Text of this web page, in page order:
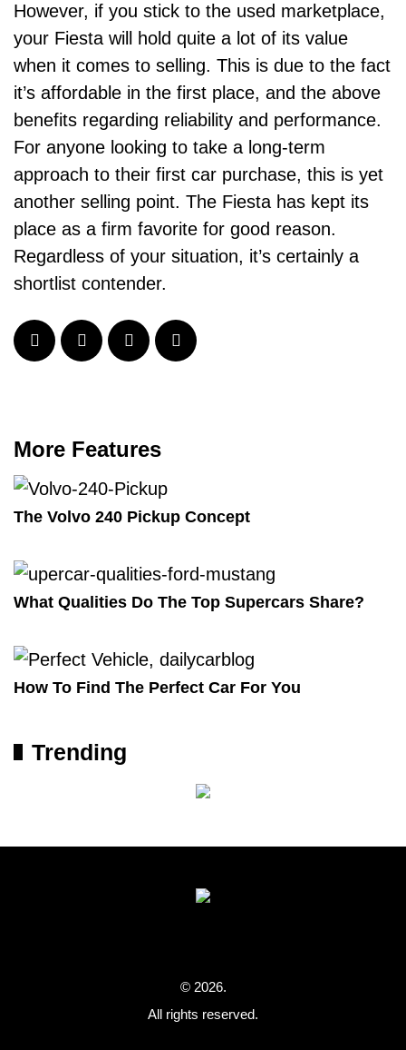
However, if you stick to the used marketplace,
your Fiesta will hold quite a lot of its value
when it comes to selling. This is due to the fact
it’s affordable in the first place, and the above
benefits regarding reliability and performance.
For anyone looking to take a long-term
approach to their first car purchase, this is yet
another selling point. The Fiesta has kept its
place as a firm favorite for good reason.
Regardless of your situation, it’s certainly a
shortlist contender.
More Features
The Volvo 240 Pickup Concept
What Qualities Do The Top Supercars Share?
How To Find The Perfect Car For You
Trending
© 2026.
All rights reserved.